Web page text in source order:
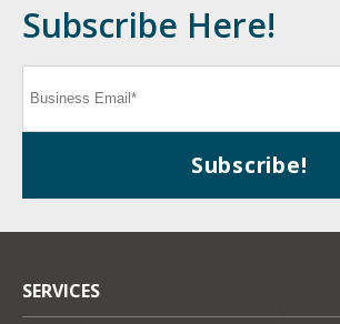
Subscribe Here!
SERVICES